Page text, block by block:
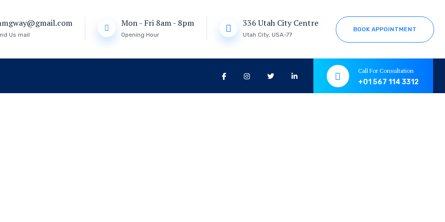
Us mail
Mon - Fri 8am - 8pm
Opening Hour
336 Utah City Centre
Utah City, USA-77
BOOK APPOINTMENT
Call For Consultation
+01 567 114 3312